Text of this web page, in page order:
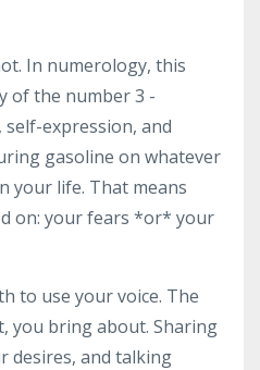
In numerology, this
of the number 3 -
expression, and
gasoline on whatever
your life. That means
on: your fears *or* your
to use your voice. The
you bring about. Sharing
desires, and talking